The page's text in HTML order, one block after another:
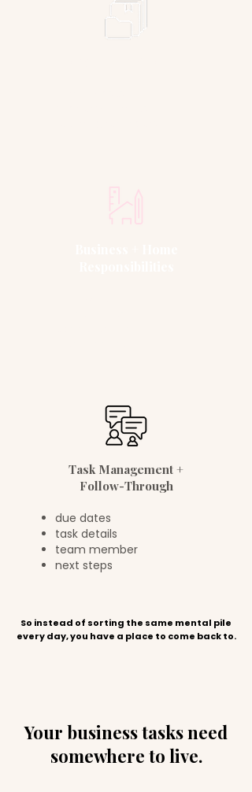
Task Management +
Follow-Through
due dates
task details
team member
next steps
So instead of sorting the same mental pile
every day, you have a place to come back to.
Your business tasks need
somewhere to live.